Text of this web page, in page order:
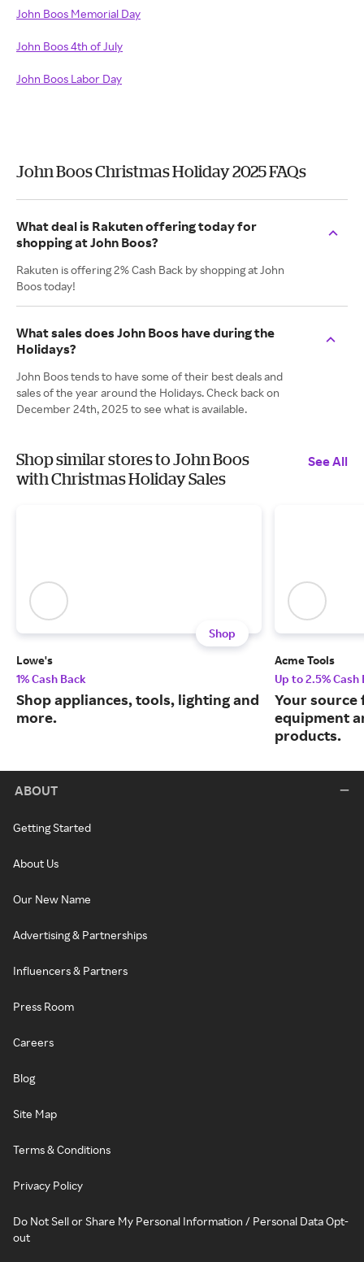
John Boos Memorial Day
John Boos 4th of July
John Boos Labor Day
John Boos Christmas Holiday 2025 FAQs
What deal is Rakuten offering today for
shopping at John Boos?
Rakuten is offering 2% Cash Back by shopping at John
Boos today!
What sales does John Boos have during the
Holidays?
John Boos tends to have some of their best deals and
sales of the year around the Holidays. Check back on
December 24th, 2025 to see what is available.
Shop similar stores to John Boos
with Christmas Holiday Sales
See All
Shop
Lowe's
1% Cash Back
Shop appliances, tools, lighting and
more.
Acme Tools
Up to 2.5% Cash
Your
equipment
products.
ABOUT
Getting Started
About Us
Our New Name
Advertising & Partnerships
Influencers & Partners
Press Room
Careers
Blog
Site Map
Terms & Conditions
Privacy Policy
Do Not Sell or Share My Personal Information / Personal Data Opt-
out